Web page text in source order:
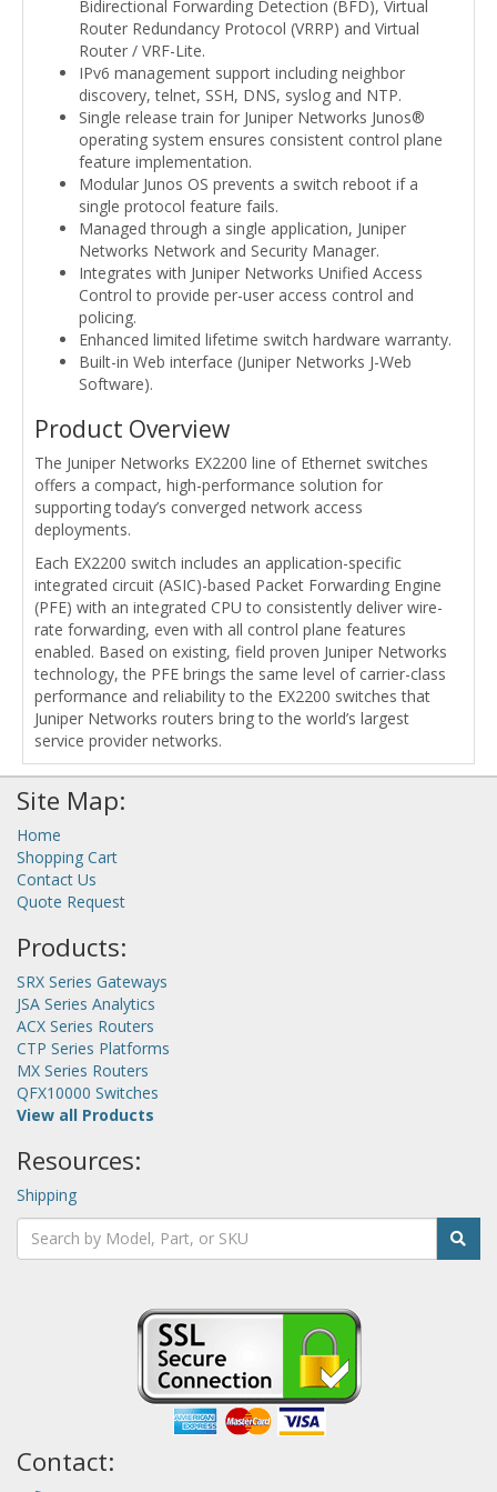
Bidirectional Forwarding Detection (BFD), Virtual
Router Redundancy Protocol (VRRP) and Virtual
Router / VRF-Lite.
IPv6 management support including neighbor
discovery, telnet, SSH, DNS, syslog and NTP.
Single release train for Juniper Networks Junos®
operating system ensures consistent control plane
feature implementation.
Modular Junos OS prevents a switch reboot if a
single protocol feature fails.
Managed through a single application, Juniper
Networks Network and Security Manager.
Integrates with Juniper Networks Unified Access
Control to provide per-user access control and
policing.
Enhanced limited lifetime switch hardware warranty.
Built-in Web interface (Juniper Networks J-Web
Software).
Product Overview
The Juniper Networks EX2200 line of Ethernet switches
offers a compact, high-performance solution for
supporting today’s converged network access
deployments.
Each EX2200 switch includes an application-specific
integrated circuit (ASIC)-based Packet Forwarding Engine
(PFE) with an integrated CPU to consistently deliver wire-
rate forwarding, even with all control plane features
enabled. Based on existing, field proven Juniper Networks
technology, the PFE brings the same level of carrier-class
performance and reliability to the EX2200 switches that
Juniper Networks routers bring to the world’s largest
service provider networks.
Site Map:
Home
Shopping Cart
Contact Us
Quote Request
Products:
SRX Series Gateways
JSA Series Analytics
ACX Series Routers
CTP Series Platforms
MX Series Routers
QFX10000 Switches
View all Products
Resources:
Shipping
Contact: